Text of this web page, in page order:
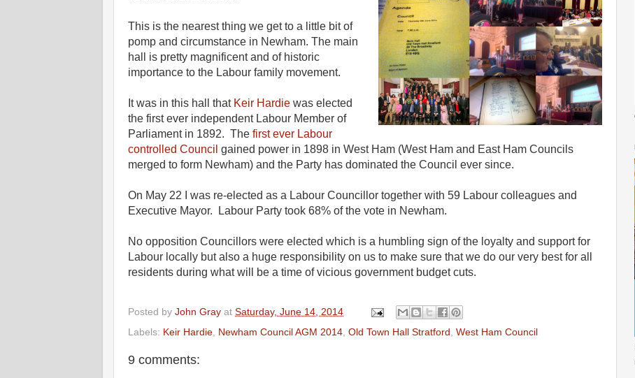
This is the nearest thing we get to a little bit of
pomp and circumstance in Newham. The main
hall is pretty magnificent and of historic
importance to the Labour family movement.
It was in this hall that Keir Hardie was elected
the first ever independent Labour Member of
Parliament in 1892. The first ever Labour
controlled Council gained power in 1898 in West Ham (West Ham and East Ham Councils
merged to form Newham) and the Party has dominated the Council ever since.
On May 22 I was re-elected as a Labour Councillor together with 59 Labour colleagues and
Executive Mayor. Labour Party took 68% of the vote in Newham.
No opposition Councillors were elected which is a humbling sign of the loyalty and support for
Labour locally but also a huge responsibility on us to make sure that we do our very best for all
residents during what will be a time of vicious government budget cuts.
Posted by John Gray at Saturday, June 14, 2014
Labels: Keir Hardie Newham Council AGM 2014 Old Town Hall Stratford West Ham Council
9 comments: